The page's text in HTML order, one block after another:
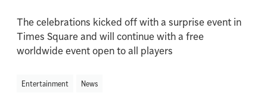
The celebrations kicked off with a surprise event in
Times Square and will continue with a free
worldwide event open to all players
Entertainment News